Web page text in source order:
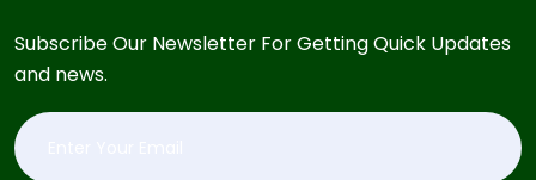
Subscribe Our Newsletter For Getting Quick Updates
and news.